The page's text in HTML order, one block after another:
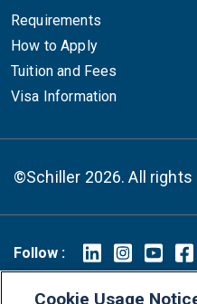
Requirements
How to Apply
Tuition and Fees
Visa Information
©Schiller 2026. All rights
Follow :
Cookie Usage